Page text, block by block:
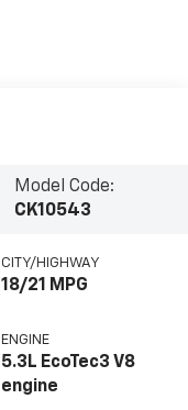
Model Code:
CK10543
CITY/HIGHWAY
18/21 MPG
ENGINE
5.3L EcoTec3 V8
engine